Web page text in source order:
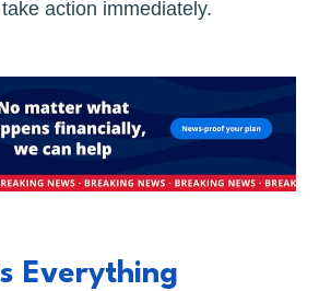
action immediately.
Everything